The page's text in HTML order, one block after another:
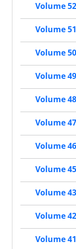
Volume
Volume
Volume
Volume
Volume
Volume
Volume
Volume
Volume
Volume
Volume